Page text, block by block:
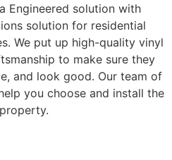
Engineered solution with
solution for residential
We put up high-quality vinyl
to make sure they
and look good. Our team of
you choose and install the